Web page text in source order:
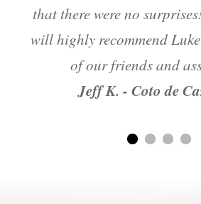
that there were no
will highly recommend
of our friends and
Jeff K. - Coto de